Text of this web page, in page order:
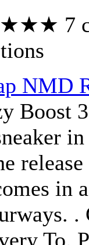
7
NMD
Boost
in
.
To.